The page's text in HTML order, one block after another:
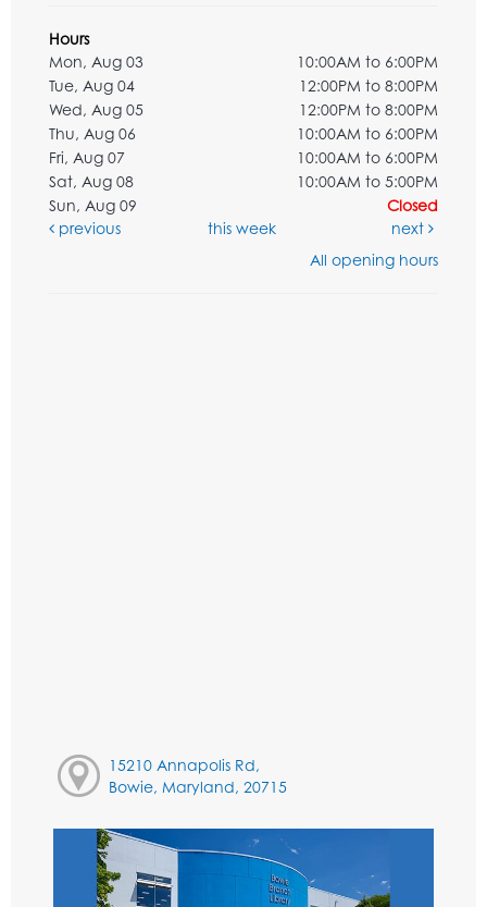
Hours
Mon, Aug 03
10:00AM to 6:00PM
Tue, Aug 04
12:00PM to 8:00PM
Wed, Aug 05
12:00PM to 8:00PM
Thu, Aug 06
10:00AM to 6:00PM
Fri, Aug 07
10:00AM to 6:00PM
Sat, Aug 08
10:00AM to 5:00PM
Sun, Aug 09
Closed
previous
this week
next
All opening hours
15210 Annapolis Rd,
Bowie, Maryland, 20715